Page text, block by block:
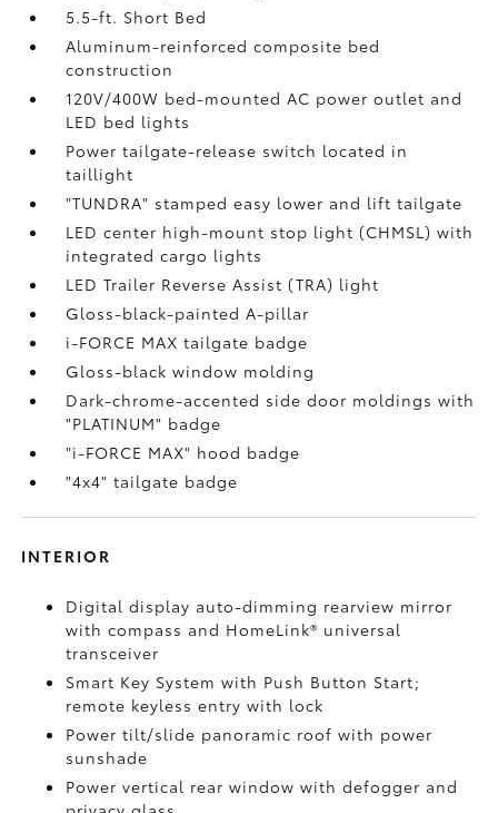
5.5-ft. Short Bed
Aluminum-reinforced composite bed
construction
120V/400W bed-mounted AC power outlet and
LED bed lights
Power tailgate-release switch located in
taillight
"TUNDRA" stamped easy lower and lift tailgate
LED center high-mount stop light (CHMSL) with
integrated cargo lights
LED Trailer Reverse Assist (TRA) light
Gloss-black-painted A-pillar
i-FORCE MAX tailgate badge
Gloss-black window molding
Dark-chrome-accented side door moldings with
"PLATINUM" badge
"i-FORCE MAX" hood badge
"4x4" tailgate badge
INTERIOR
Digital display auto-dimming rearview mirror
with compass and HomeLink® universal
transceiver
Smart Key System with Push Button Start;
remote keyless entry with lock
Power tilt/slide panoramic roof with power
sunshade
Power vertical rear window with defogger and